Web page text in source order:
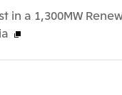
in a 1,300MW